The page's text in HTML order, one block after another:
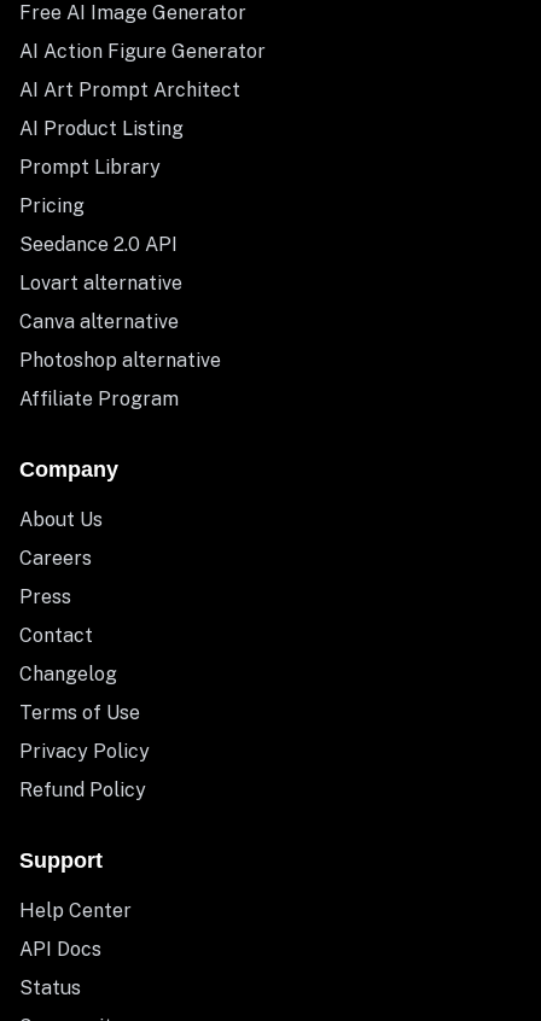
Free AI Image Generator
AI Action Figure Generator
AI Art Prompt Architect
AI Product Listing
Prompt Library
Pricing
Seedance 2.0 API
Lovart alternative
Canva alternative
Photoshop alternative
Affiliate Program
Company
About Us
Careers
Press
Contact
Changelog
Terms of Use
Privacy Policy
Refund Policy
Support
Help Center
API Docs
Status